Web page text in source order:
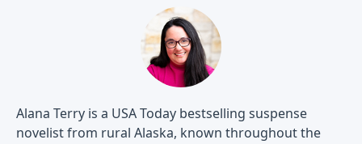
Alana Terry is a USA Today bestselling suspense
novelist from rural Alaska, known throughout the